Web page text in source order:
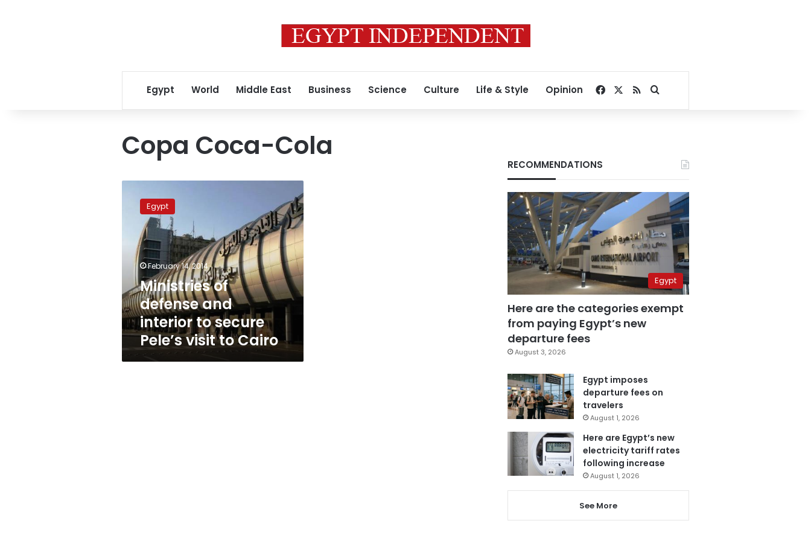
Egypt World Middle East Business Science Culture Life & Style Opinion Facebook
RSSSearch for
Copa Coca-Cola
defense
interior
secure
Pele’s
visit
to
Cairo
Egypt
February 14, 2014
Ministries of
defense and
interior to secure
Pele’s visit to Cairo
RECOMMENDATIONS
Egypt
Here are the categories exempt
from paying Egypt’s new
departure fees
August 3, 2026
Egypt imposes
departure fees on
travelers
August 1, 2026
Here are Egypt’s new
electricity tariff rates
following increase
August 1, 2026
See More